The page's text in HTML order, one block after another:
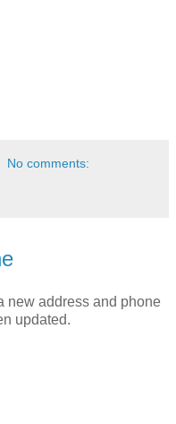
No comments:
new address and phone
updated.